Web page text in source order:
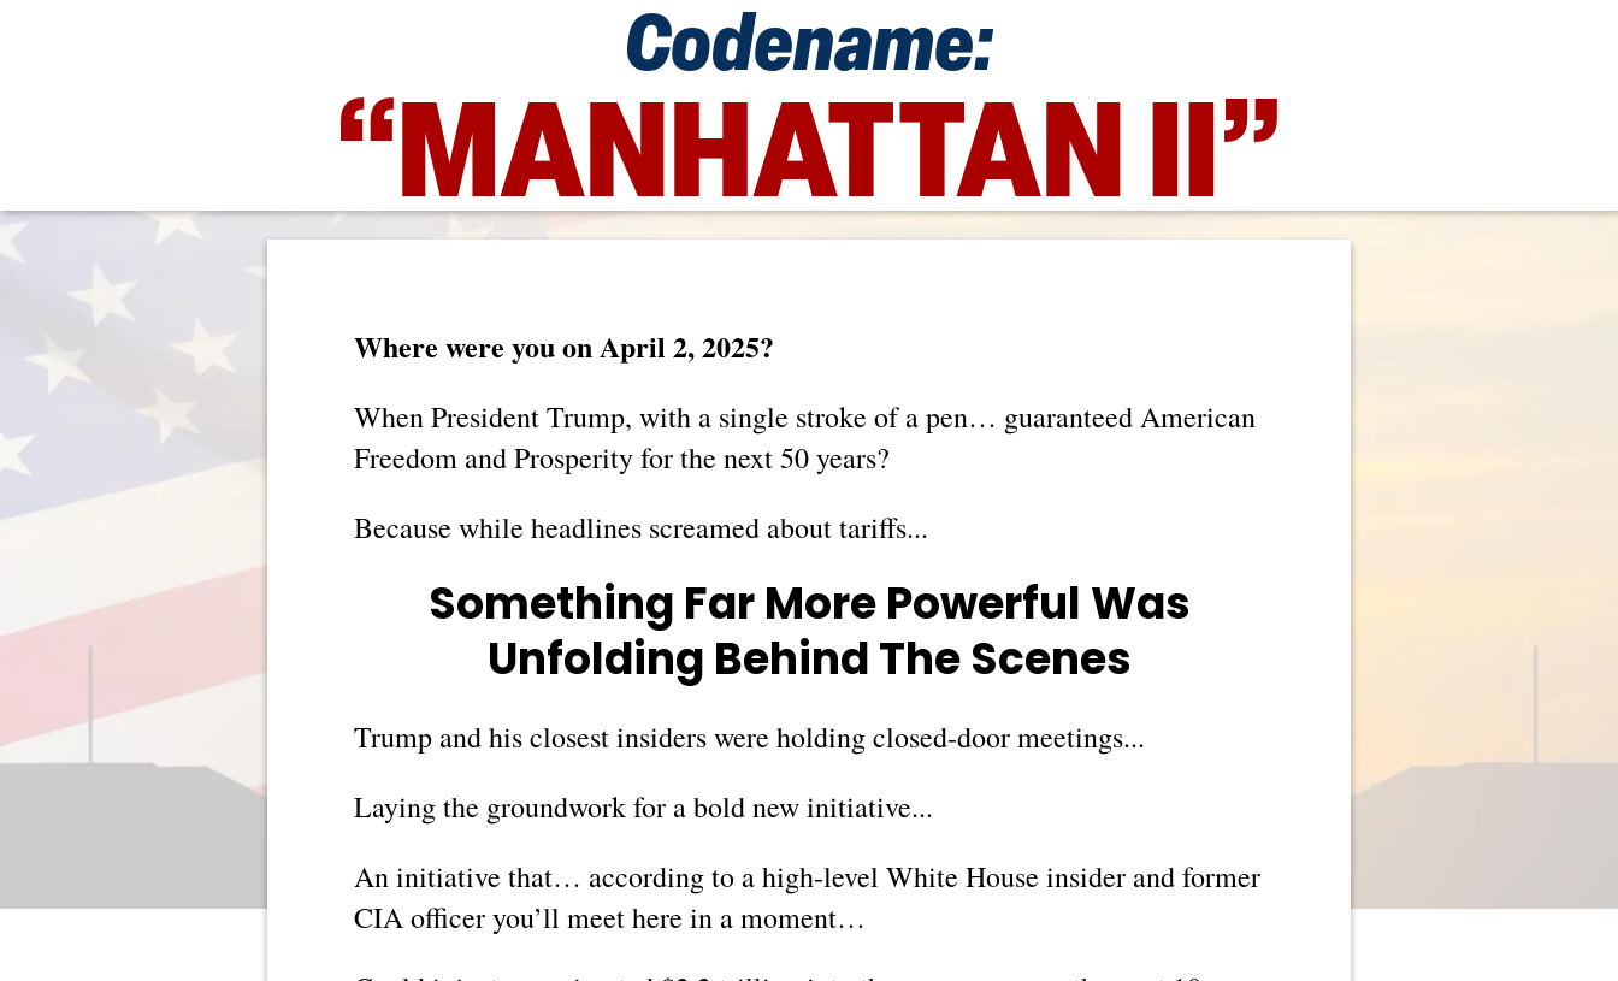
Codename:
“MANHATTAN II”
Where were you on April 2, 2025?
When President Trump, with a single stroke of a pen… guaranteed American
Freedom and Prosperity for the next 50 years?
Because while headlines screamed about tariffs...
Something Far More Powerful Was
Unfolding Behind The Scenes
Trump and his closest insiders were holding closed-door meetings...
Laying the groundwork for a bold new initiative...
An initiative that… according to a high-level White House insider and former
CIA officer you’ll meet here in a moment…